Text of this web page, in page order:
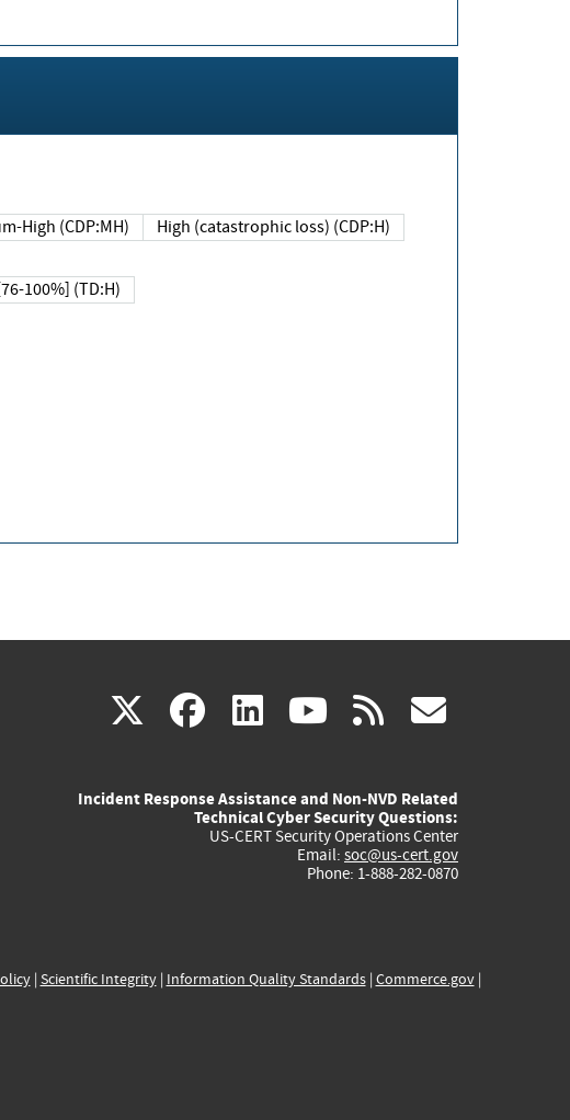
High (CDP:MH) High (catastrophic loss) (CDP:H)
100%] (TD:H)
X(link
external)
facebook
(link
external)
linkedin
(link
external)
youtube
(link
external)
rss
Incident Response Assistance and Non-NVD Related
Technical Cyber Security Questions:
US-CERT Security Operations Center
Email: soc@us-cert.gov
Phone: 1-888-282-0870
| Scientific Integrity| Information Quality Standards| Commerce.gov|